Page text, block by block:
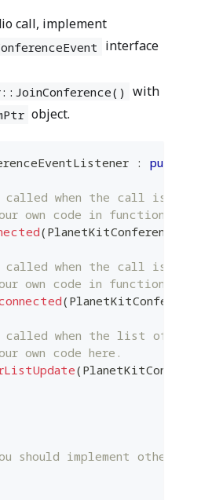
call, implement
interface
with
object.
: public
when the call is
own code in function.
(
when the call is
own code in function.
(
when the list of
own code here.
(
should implement other